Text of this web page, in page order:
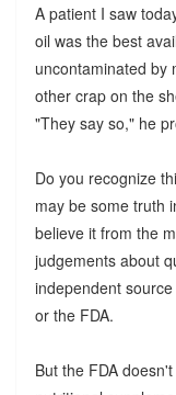
A patient I saw
oil was the best
uncontaminated by
other crap on the
"They say so," he
Do you recognize
may be some truth
believe it from the
judgements about
independent
or the FDA.
But the FDA